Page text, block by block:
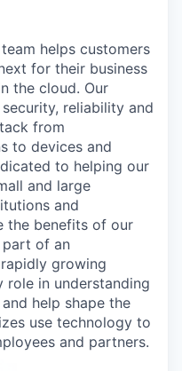
helps customers
for their business
the cloud. Our
reliability and
from
to devices and
to helping our
and large
and
the benefits of our
of an
growing
role in understanding
help shape the
use technology to
and partners.